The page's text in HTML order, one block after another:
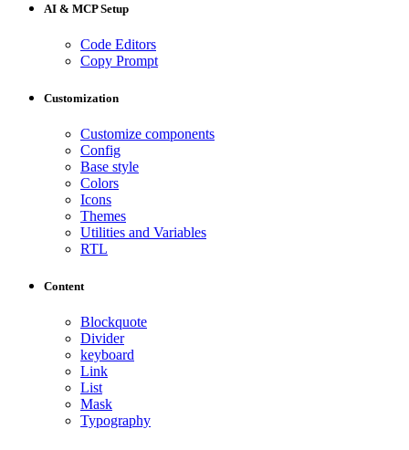
AI & MCP Setup
Code Editors
Copy Prompt
Customization
Customize components
Config
Base style
Colors
Icons
Themes
Utilities and Variables
RTL
Content
Blockquote
Divider
keyboard
Link
List
Mask
Typography